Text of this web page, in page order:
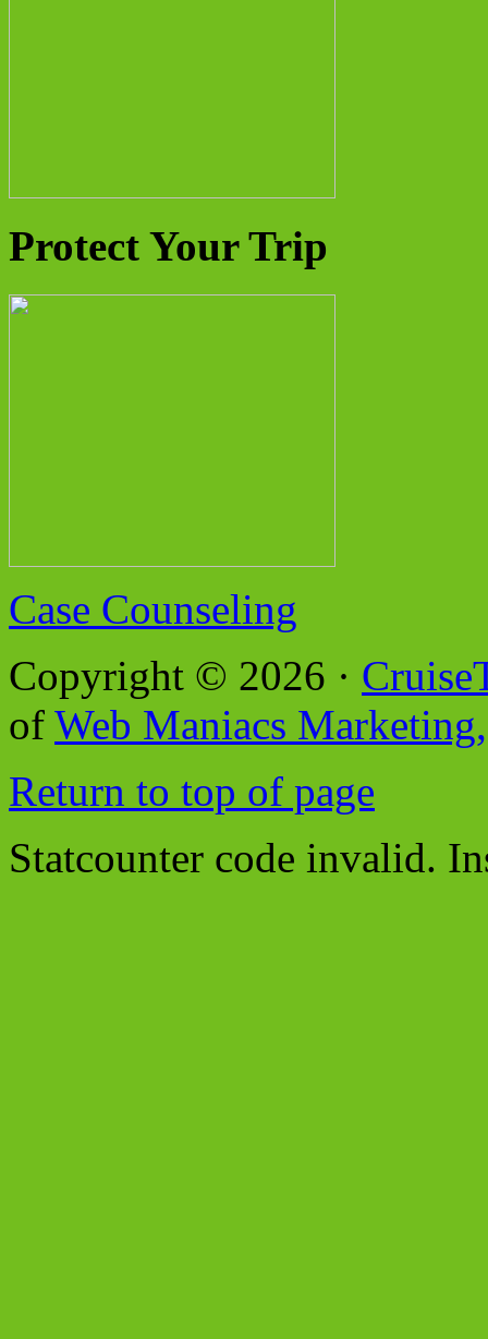
Protect Your Trip
Case Counseling
Copyright © 2026 ·
of Web Maniacs
Return to top of page
Statcounter code invalid.